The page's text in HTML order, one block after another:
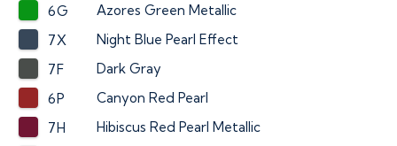
6G
Azores Green Metallic
7X
Night Blue Pearl Effect
7F
Dark Gray
6P
Canyon Red Pearl
7H
Hibiscus Red Pearl Metallic